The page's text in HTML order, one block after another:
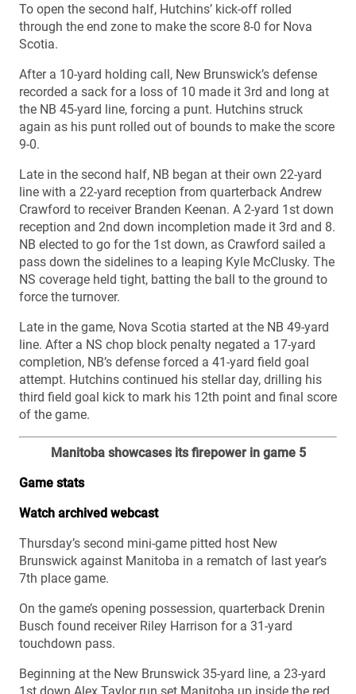
To open the second half, Hutchins’ kick-off rolled
through the end zone to make the score 8-0 for Nova
Scotia.
After a 10-yard holding call, New Brunswick’s defense
recorded a sack for a loss of 10 made it 3rd and long at
the NB 45-yard line, forcing a punt. Hutchins struck
again as his punt rolled out of bounds to make the score
9-0.
Late in the second half, NB began at their own 22-yard
line with a 22-yard reception from quarterback Andrew
Crawford to receiver Branden Keenan. A 2-yard 1st down
reception and 2nd down incompletion made it 3rd and 8.
NB elected to go for the 1st down, as Crawford sailed a
pass down the sidelines to a leaping Kyle McClusky. The
NS coverage held tight, batting the ball to the ground to
force the turnover.
Late in the game, Nova Scotia started at the NB 49-yard
line. After a NS chop block penalty negated a 17-yard
completion, NB’s defense forced a 41-yard field goal
attempt. Hutchins continued his stellar day, drilling his
third field goal kick to mark his 12th point and final score
of the game.
Manitoba showcases its firepower in game 5
Game stats
Watch archived webcast
Thursday’s second mini-game pitted host New
Brunswick against Manitoba in a rematch of last year’s
7th place game.
On the game’s opening possession, quarterback Drenin
Busch found receiver Riley Harrison for a 31-yard
touchdown pass.
Beginning at the New Brunswick 35-yard line, a 23-yard
1st down Alex Taylor run set Manitoba up inside the red